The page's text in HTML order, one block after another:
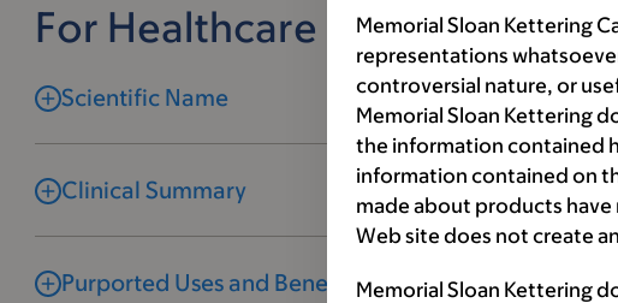
For Healthcare Professionals
Scientific Name
Clinical Summary
Purported Uses and Benefits
Memorial Sloan Kettering
representations
controversial nature, or
Memorial Sloan Kettering
the information contained
information contained on
made about products
Web site does not create
Memorial Sloan Kettering